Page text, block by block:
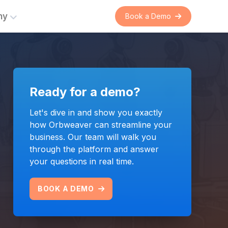
Commercial Intelligence
Automating and connecting
suppliers and franchised
distributors with real-time
commercial data exchange.
Book a Demo
Ready for a demo?
Let's dive in and show you exactly
how Orbweaver can streamline your
business. Our team will walk you
through the platform and answer
your questions in real time.
BOOK A DEMO